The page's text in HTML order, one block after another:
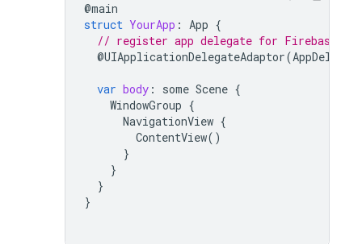
@main
struct YourApp : App {
// register app delegate for Firebase
@UIApplicationDelegateAdaptor(
var body : some Scene {
WindowGroup {
NavigationView {
ContentView()
}
}
}
}